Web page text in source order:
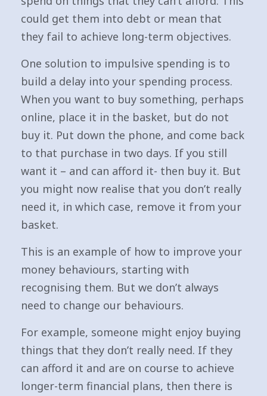
could get them into debt or mean that
they fail to achieve long-term objectives.
One solution to impulsive spending is to
build a delay into your spending process.
When you want to buy something, perhaps
online, place it in the basket, but do not
buy it. Put down the phone, and come back
to that purchase in two days. If you still
want it – and can afford it- then buy it. But
you might now realise that you don’t really
need it, in which case, remove it from your
basket.
This is an example of how to improve your
money behaviours, starting with
recognising them. But we don’t always
need to change our behaviours.
For example, someone might enjoy buying
things that they don’t really need. If they
can afford it and are on course to achieve
longer-term financial plans, then there is